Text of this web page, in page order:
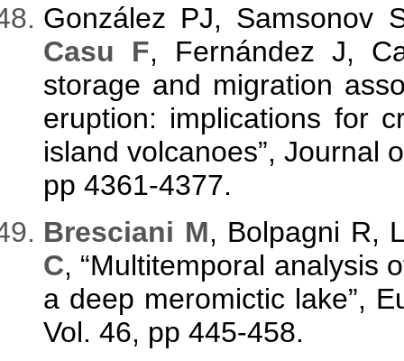
González PJ, Samsonov
Casu F, Fernández J,
storage and migration
eruption: implications for
island volcanoes”, Journal
pp 4361-4377.
Bresciani M, Bolpagni R,
C, “Multitemporal analysis
a deep meromictic lake”,
Vol. 46, pp 445-458.